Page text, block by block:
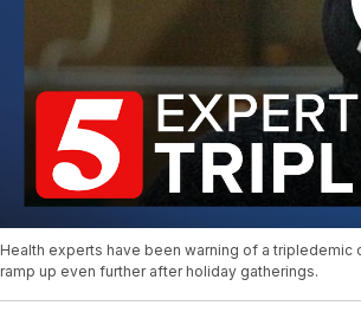
Health experts have been warning of a tripledemic
ramp up even further after holiday gatherings.